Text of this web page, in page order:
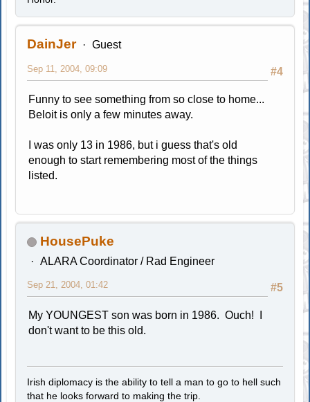
DainJer Guest
#4
Sep 11, 2004, 09:09
Funny to see something from so close to home...
Beloit is only a few minutes away.
I was only 13 in 1986, but i guess that's old
enough to start remembering most of the things
listed.
HousePuke
ALARA Coordinator / Rad Engineer
#5
Sep 21, 2004, 01:42
My YOUNGEST son was born in 1986. Ouch! I
don't want to be this old.
Irish diplomacy is the ability to tell a man to go to hell such
that he looks forward to making the trip.